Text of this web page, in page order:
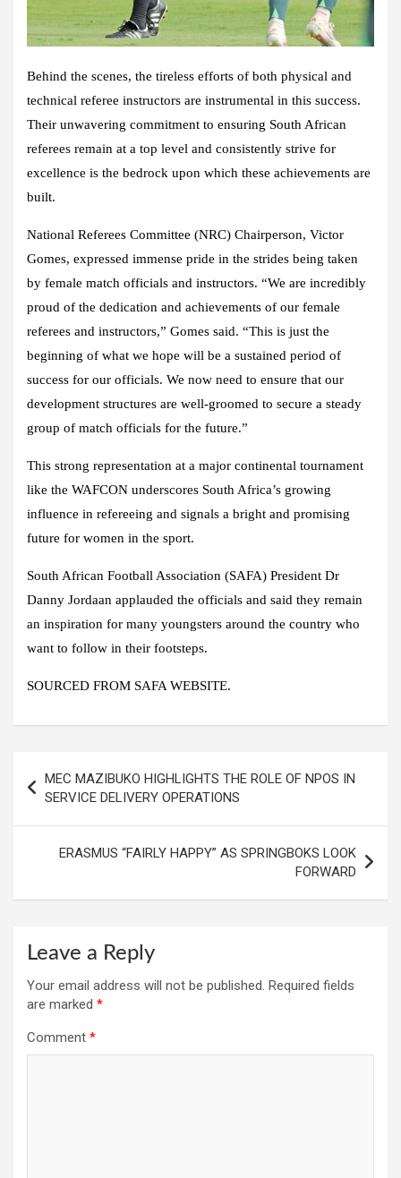
Behind the scenes, the tireless efforts of both physical and
technical referee instructors are instrumental in this success.
Their unwavering commitment to ensuring South African
referees remain at a top level and consistently strive for
excellence is the bedrock upon which these achievements are
built.
National Referees Committee (NRC) Chairperson, Victor
Gomes, expressed immense pride in the strides being taken
by female match officials and instructors. “We are incredibly
proud of the dedication and achievements of our female
referees and instructors,” Gomes said. “This is just the
beginning of what we hope will be a sustained period of
success for our officials. We now need to ensure that our
development structures are well-groomed to secure a steady
group of match officials for the future.”
This strong representation at a major continental tournament
like the WAFCON underscores South Africa’s growing
influence in refereeing and signals a bright and promising
future for women in the sport.
South African Football Association (SAFA) President Dr
Danny Jordaan applauded the officials and said they remain
an inspiration for many youngsters around the country who
want to follow in their footsteps.
SOURCED FROM SAFA WEBSITE.
navigation
MEC MAZIBUKO HIGHLIGHTS THE ROLE OF NPOS IN
SERVICE DELIVERY OPERATIONS
ERASMUS “FAIRLY HAPPY” AS SPRINGBOKS LOOK
FORWARD
Leave a Reply
Your email address will not be published. Required fields
are marked *
Comment *